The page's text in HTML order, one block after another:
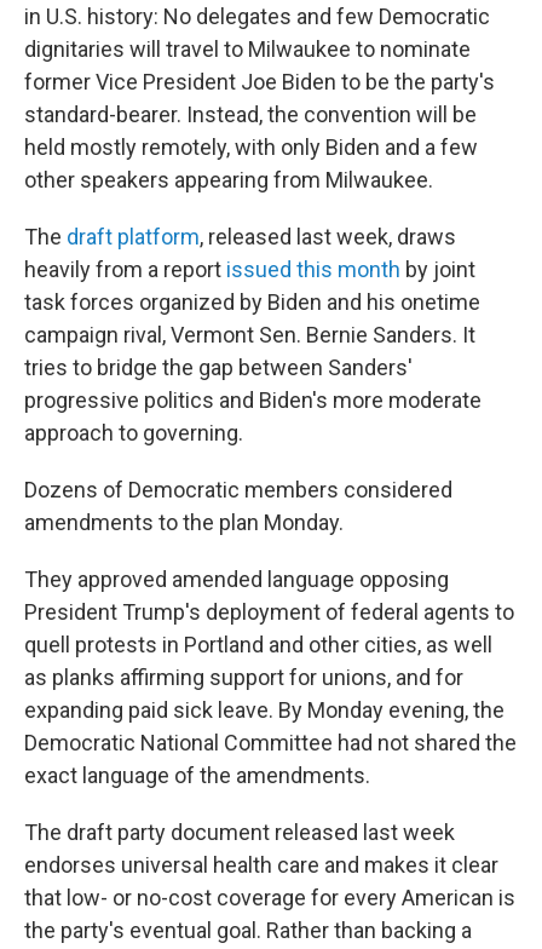
in U.S. history: No delegates and few Democratic
dignitaries will travel to Milwaukee to nominate
former Vice President Joe Biden to be the party's
standard-bearer. Instead, the convention will be
held mostly remotely, with only Biden and a few
other speakers appearing from Milwaukee.
The draft platform, released last week, draws
heavily from a report issued this month by joint
task forces organized by Biden and his onetime
campaign rival, Vermont Sen. Bernie Sanders. It
tries to bridge the gap between Sanders'
progressive politics and Biden's more moderate
approach to governing.
Dozens of Democratic members considered
amendments to the plan Monday.
They approved amended language opposing
President Trump's deployment of federal agents to
quell protests in Portland and other cities, as well
as planks affirming support for unions, and for
expanding paid sick leave. By Monday evening, the
Democratic National Committee had not shared the
exact language of the amendments.
The draft party document released last week
endorses universal health care and makes it clear
that low- or no-cost coverage for every American is
the party's eventual goal. Rather than backing a